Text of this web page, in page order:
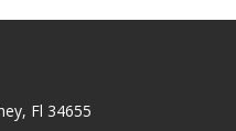
Fl 34655